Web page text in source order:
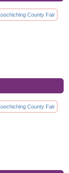
County Fair
County Fair